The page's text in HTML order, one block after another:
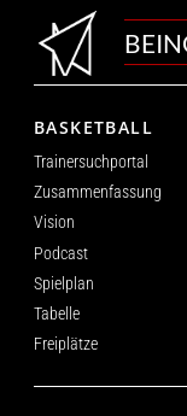
BASKETBALL
Trainersuchportal
Zusammenfassung
Vision
Podcast
Spielplan
Tabelle
Freiplätze